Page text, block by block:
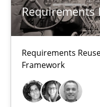
Requirements
Requirements
Framework
Andreas Vogelsang
Thorsten Weyer
Andreas Froese
Veronika Brandstetter